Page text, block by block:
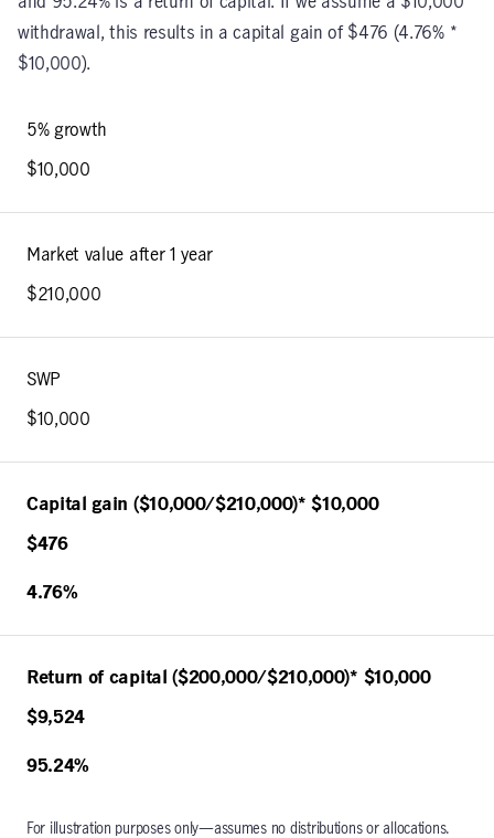
withdrawal, this results in a capital gain of $476 (4.76% *
$10,000).
5% growth
$10,000
Market value after 1 year
$210,000
SWP
$10,000
Capital gain ($10,000/$210,000)* $10,000
$476
4.76%
Return of capital ($200,000/$210,000)* $10,000
$9,524
95.24%
For illustration purposes only—assumes no distributions or allocations.